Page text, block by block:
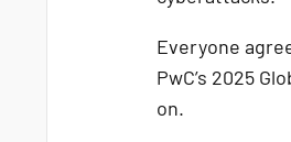
Everyone
PwC’s 2025
on.